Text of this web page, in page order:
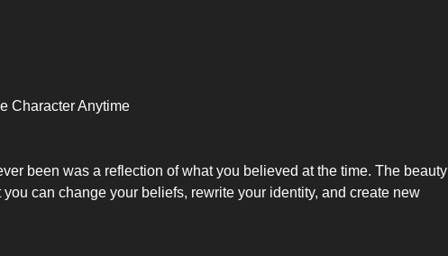
Character Anytime
ever been was a reflection of what you believed at the time. The beauty
can change your beliefs, rewrite your identity, and create new